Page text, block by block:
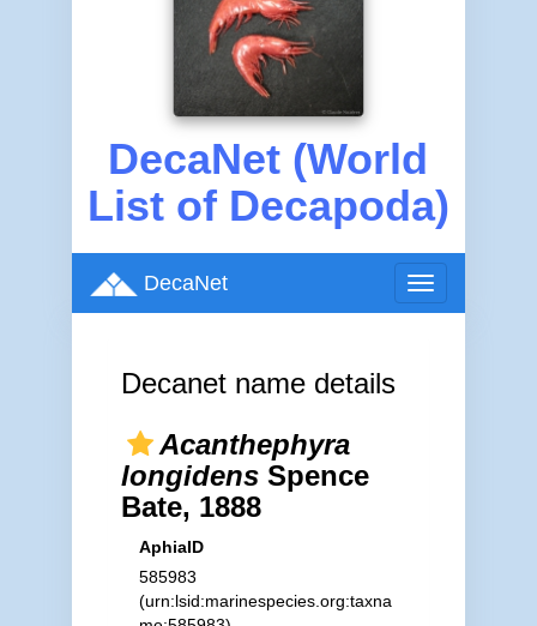
DecaNet (World
List of Decapoda)
Toggle
navigation
DecaNet
Decanet name details
Acanthephyra
longidensSpence
Bate, 1888
AphiaID
585983
(urn:lsid:marinespecies.org:taxna